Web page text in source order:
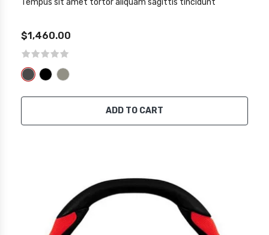
Tempus sit amet tortor aliquam sagittis tincidunt
$1,460.00
ADD TO CART